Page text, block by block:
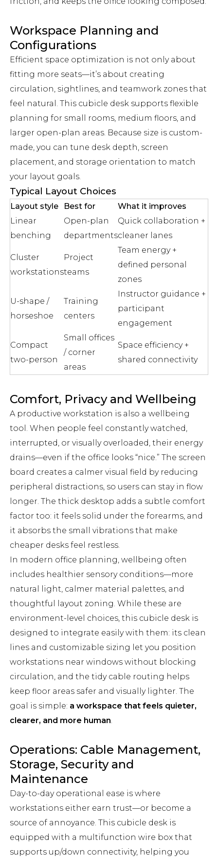
Workspace Planning and
Configurations
Efficient space optimization is not only about
fitting more seats—it’s about creating
circulation, sightlines, and teamwork zones that
feel natural. This cubicle desk supports flexible
planning for small rooms, medium floors, and
larger open-plan areas. Because size is custom-
made, you can tune desk depth, screen
placement, and storage orientation to match
your layout goals.
Typical Layout Choices
Layout style Best for
What it improves
Linear
benching
Open-plan
departments
Quick collaboration +
cleaner lanes
Cluster
workstations
Project
teams
Team energy +
defined personal
zones
U-shape /
horseshoe
Training
centers
Instructor guidance +
participant
engagement
Compact
two-person
Small offices
/ corner
areas
Space efficiency +
shared connectivity
Comfort, Privacy and Wellbeing
A productive workstation is also a wellbeing
tool. When people feel constantly watched,
interrupted, or visually overloaded, their energy
drains—even if the office looks “nice.” The screen
board creates a calmer visual field by reducing
peripheral distractions, so users can stay in flow
longer. The thick desktop adds a subtle comfort
factor too: it feels solid under the forearms, and
it absorbs the small vibrations that make
cheaper desks feel restless.
In modern office planning, wellbeing often
includes healthier sensory conditions—more
natural light, calmer material palettes, and
thoughtful layout zoning. While these are
environment-level choices, this cubicle desk is
designed to integrate easily with them: its clean
lines and customizable sizing let you position
workstations near windows without blocking
circulation, and the tidy cable routing helps
keep floor areas safer and visually lighter. The
goal is simple: a workspace that feels quieter,
clearer, and more human.
Operations: Cable Management,
Storage, Security and
Maintenance
Day-to-day operational ease is where
workstations either earn trust—or become a
source of annoyance. This cubicle desk is
equipped with a multifunction wire box that
supports up/down connectivity, helping you